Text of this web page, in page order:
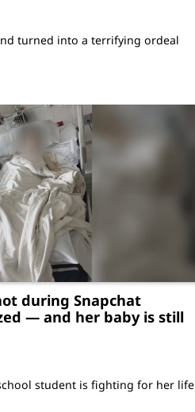
turned into a terrifying ordeal
during Snapchat
— and her baby is still
student is fighting for her life